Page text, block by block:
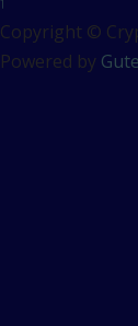
Copyright ©
Powered by